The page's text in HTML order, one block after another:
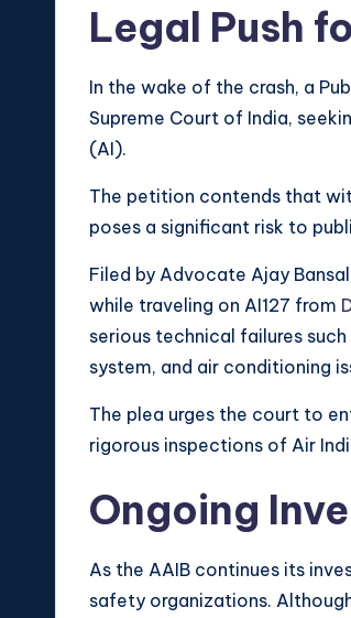
Legal Push
In the wake of the crash, a
Supreme Court of India,
(AI).
The petition contends that
poses a significant risk to
Filed by Advocate Ajay
while traveling on AI127 from
serious technical failures
system, and air conditioning
The plea urges the court to
rigorous inspections of Air
Ongoing
As the AAIB continues its
safety organizations.